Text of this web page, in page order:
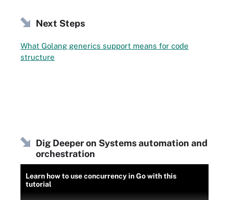
Next Steps
What Golang generics support means for code
structure
Dig Deeper on Systems automation and
orchestration
Learn how to use concurrency in Go with this
tutorial